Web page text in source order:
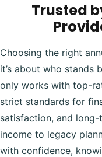
Trusted
Choosing the right
it’s about who stands
only works with top-
strict standards for
satisfaction, and
income to legacy
with confidence,